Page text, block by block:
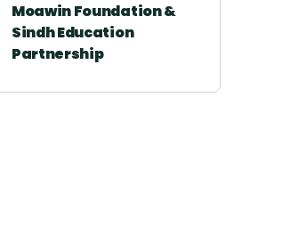
Moawin Foundation &
Sindh Education
Partnership